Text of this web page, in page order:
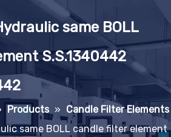
same BOLL
S.S.1340442
Products » Candle Filter Elements
same BOLL candle filter element